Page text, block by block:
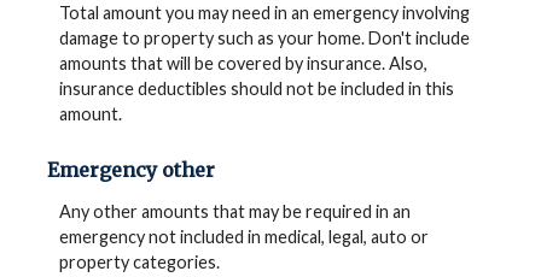
Total amount you may need in an emergency involving
damage to property such as your home. Don't include
amounts that will be covered by insurance. Also,
insurance deductibles should not be included in this
amount.
Emergency other
Any other amounts that may be required in an
emergency not included in medical, legal, auto or
property categories.